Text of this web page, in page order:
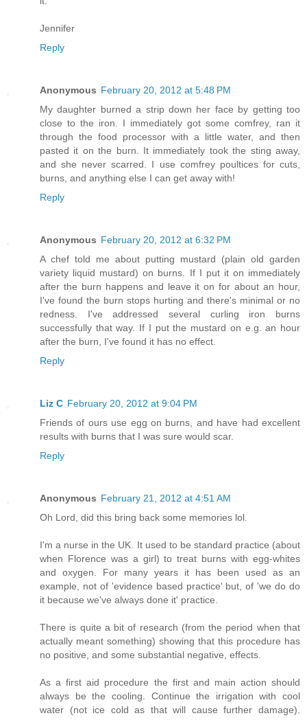
Jennifer
Reply
Anonymous February 20, 2012 at 5:48 PM
My daughter burned a strip down her face by getting too
close to the iron. I immediately got some comfrey, ran it
through the food processor with a little water, and then
pasted it on the burn. It immediately took the sting away,
and she never scarred. I use comfrey poultices for cuts,
burns, and anything else I can get away with!
Reply
Anonymous February 20, 2012 at 6:32 PM
A chef told me about putting mustard (plain old garden
variety liquid mustard) on burns. If I put it on immediately
after the burn happens and leave it on for about an hour,
I've found the burn stops hurting and there's minimal or no
redness. I've addressed several curling iron burns
successfully that way. If I put the mustard on e.g. an hour
after the burn, I've found it has no effect.
Reply
Liz C February 20, 2012 at 9:04 PM
Friends of ours use egg on burns, and have had excellent
results with burns that I was sure would scar.
Reply
Anonymous February 21, 2012 at 4:51 AM
Oh Lord, did this bring back some memories lol.
I'm a nurse in the UK. It used to be standard practice (about
when Florence was a girl) to treat burns with egg-whites
and oxygen. For many years it has been used as an
example, not of 'evidence based practice' but, of 'we do do
it because we've always done it' practice.
There is quite a bit of research (from the period when that
actually meant something) showing that this procedure has
no positive, and some substantial negative, effects.
As a first aid procedure the first and main action should
always be the cooling. Continue the irrigation with cool
water (not ice cold as that will cause further damage).